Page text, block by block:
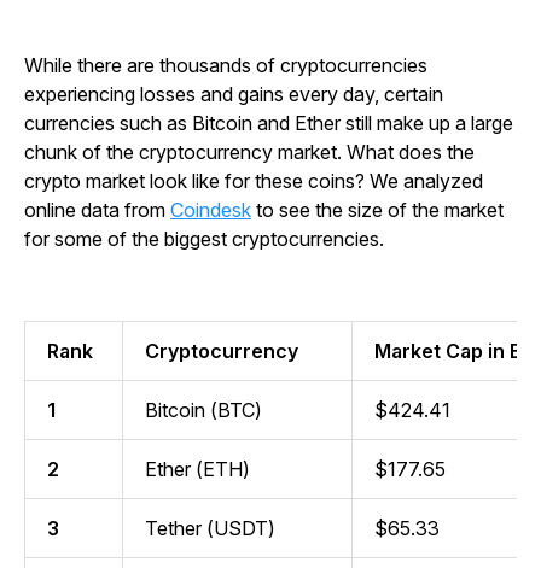
While there are thousands of cryptocurrencies
experiencing losses and gains every day, certain
currencies such as Bitcoin and Ether still make up a large
chunk of the cryptocurrency market. What does the
crypto market look like for these coins? We analyzed
online data from Coindesk to see the size of the market
for some of the biggest cryptocurrencies.
Rank Cryptocurrency Market Cap in
1 Bitcoin (BTC) $424.41
2 Ether (ETH) $177.65
3 Tether (USDT) $65.33